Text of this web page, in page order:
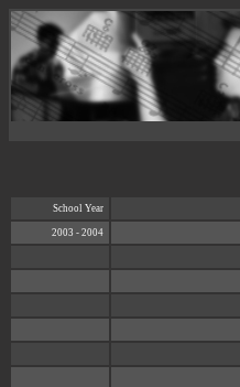
School Year
2003 - 2004